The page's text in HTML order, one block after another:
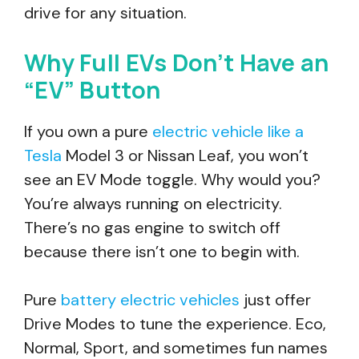
drive for any situation.
Why Full EVs Don’t Have an
“EV” Button
If you own a pure electric vehicle like a
Tesla Model 3 or Nissan Leaf, you won’t
see an EV Mode toggle. Why would you?
You’re always running on electricity.
There’s no gas engine to switch off
because there isn’t one to begin with.
Pure battery electric vehicles just offer
Drive Modes to tune the experience. Eco,
Normal, Sport, and sometimes fun names